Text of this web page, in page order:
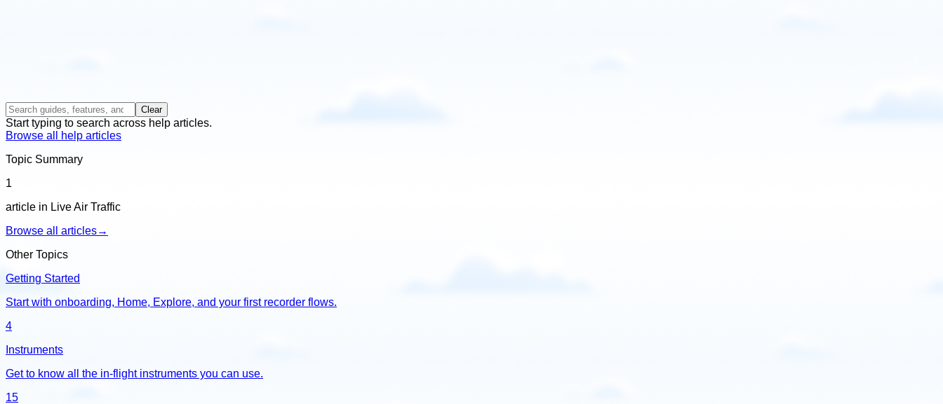
Clear
Start typing to search across help articles.
Browse all help articles
Topic Summary
1
article in Live Air Traffic
Browse all articles→
Other Topics
Getting Started
Start with onboarding, Home, Explore, and your first recorder flows.
4
Instruments
Get to know all the in-flight instruments you can use.
15